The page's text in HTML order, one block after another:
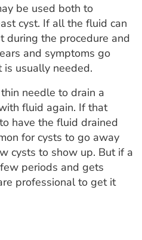
be used both to
cyst. If all the fluid can
during the procedure and
and symptoms go
is usually needed.
needle to drain a
fluid again. If that
have the fluid drained
for cysts to go away
cysts to show up. But if a
periods and gets
professional to get it